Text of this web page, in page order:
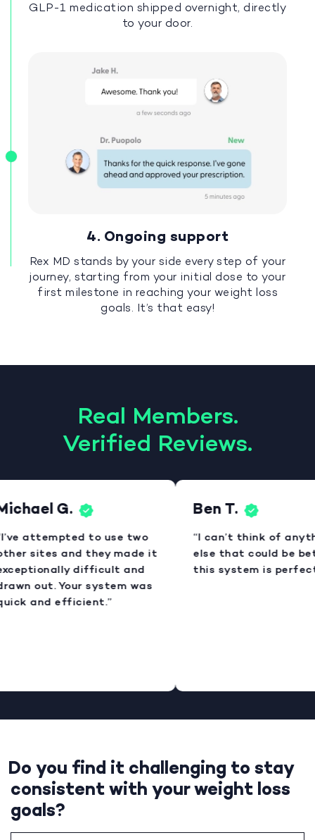
GLP-1 medication shipped overnight, directly
to your door.
4. Ongoing support
Rex MD stands by your side every step of your
journey, starting from your initial dose to your
first milestone in reaching your weight loss
goals. It’s that easy!
Real Members.
Verified Reviews.
G.
attempted to use two
sites and they made it
difficult and
out. Your system was
and efficient.”
Ben T.
“I can’t think of
else that could be
this system is
Do you find it challenging to stay
consistent with your weight loss
goals?